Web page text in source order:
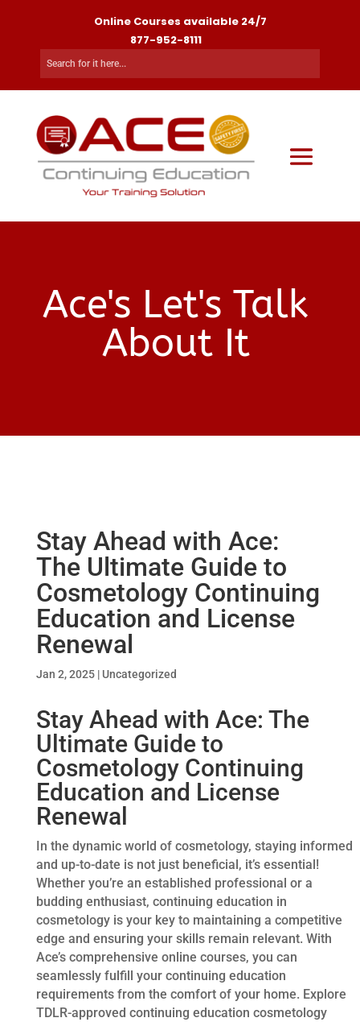
Online Courses available 24/7
877-952-8111
Ace's Let's Talk
About It
Stay Ahead with Ace:
The Ultimate Guide to
Cosmetology Continuing
Education and License
Renewal
Jan 2, 2025| Uncategorized
Stay Ahead with Ace: The
Ultimate Guide to
Cosmetology Continuing
Education and License
Renewal
In the dynamic world of cosmetology, staying informed
and up-to-date is not just beneficial, it’s essential!
Whether you’re an established professional or a
budding enthusiast, continuing education in
cosmetology is your key to maintaining a competitive
edge and ensuring your skills remain relevant. With
Ace’s comprehensive online courses, you can
seamlessly fulfill your continuing education
requirements from the comfort of your home. Explore
TDLR-approved continuing education cosmetology